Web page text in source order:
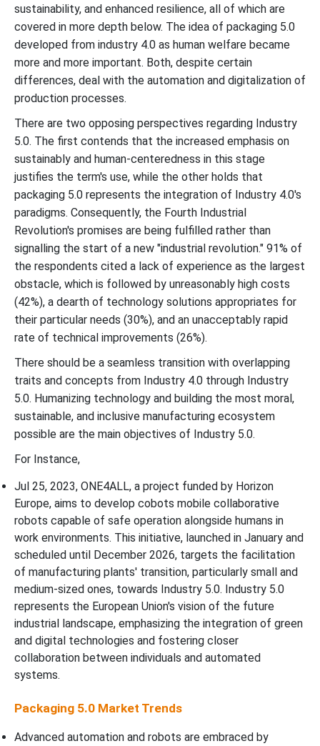
sustainability, and enhanced resilience, all of which are
covered in more depth below. The idea of packaging 5.0
developed from industry 4.0 as human welfare became
more and more important. Both, despite certain
differences, deal with the automation and digitalization of
production processes.
There are two opposing perspectives regarding Industry
5.0. The first contends that the increased emphasis on
sustainably and human-centeredness in this stage
justifies the term's use, while the other holds that
packaging 5.0 represents the integration of Industry 4.0's
paradigms. Consequently, the Fourth Industrial
Revolution's promises are being fulfilled rather than
signalling the start of a new "industrial revolution." 91% of
the respondents cited a lack of experience as the largest
obstacle, which is followed by unreasonably high costs
(42%), a dearth of technology solutions appropriates for
their particular needs (30%), and an unacceptably rapid
rate of technical improvements (26%).
There should be a seamless transition with overlapping
traits and concepts from Industry 4.0 through Industry
5.0. Humanizing technology and building the most moral,
sustainable, and inclusive manufacturing ecosystem
possible are the main objectives of Industry 5.0.
For Instance,
Jul 25, 2023, ONE4ALL, a project funded by Horizon
Europe, aims to develop cobots mobile collaborative
robots capable of safe operation alongside humans in
work environments. This initiative, launched in January and
scheduled until December 2026, targets the facilitation
of manufacturing plants' transition, particularly small and
medium-sized ones, towards Industry 5.0. Industry 5.0
represents the European Union's vision of the future
industrial landscape, emphasizing the integration of green
and digital technologies and fostering closer
collaboration between individuals and automated
systems.
Packaging 5.0 Market Trends
Advanced automation and robots are embraced by